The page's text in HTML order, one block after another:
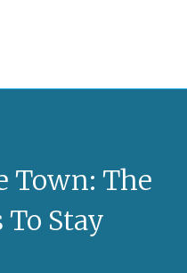
Town: The
To Stay